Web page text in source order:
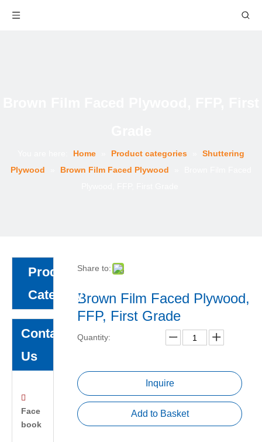
Home Product categories
Shuttering
Plywood
Brown Film Faced Plywood
Product
Category
Contact
Us

Face
book
Share to:
Brown Film Faced Plywood,
FFP, First Grade
Quantity:
Inquire
Add to Basket